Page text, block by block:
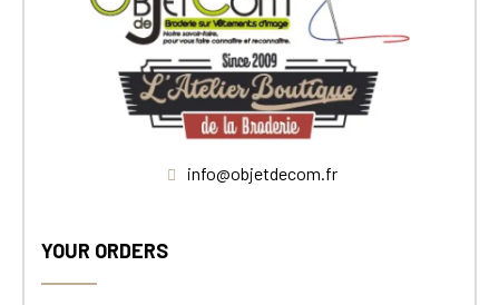
info@objetdecom.fr
YOUR ORDERS